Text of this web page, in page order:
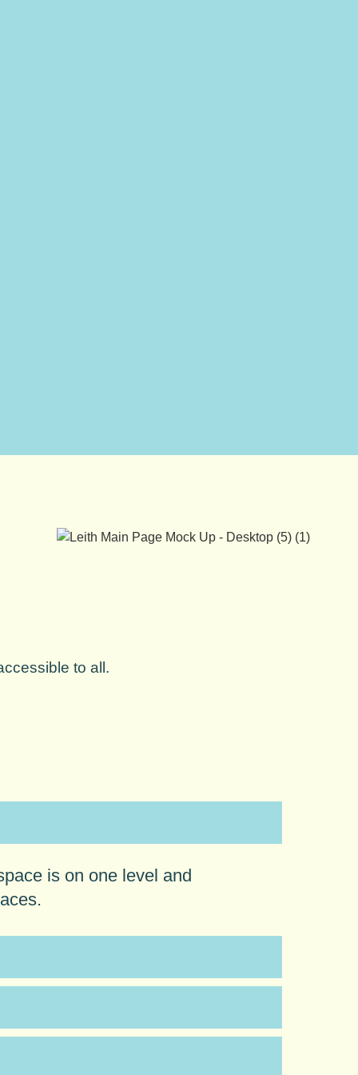
to all.
is on one level and